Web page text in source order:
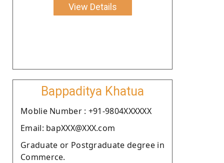
View Details
Bappaditya Khatua
Moblie Number : +91-9804XXXXXX
Email: bapXXX@XXX.com
Graduate or Postgraduate degree in
Commerce.